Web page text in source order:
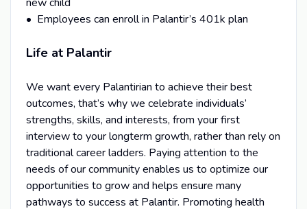
• Employees can enroll in Palantir’s 401k plan
Life at Palantir
We want every Palantirian to achieve their best
outcomes, that’s why we celebrate individuals’
strengths, skills, and interests, from your first
interview to your longterm growth, rather than rely on
traditional career ladders. Paying attention to the
needs of our community enables us to optimize our
opportunities to grow and helps ensure many
pathways to success at Palantir. Promoting health